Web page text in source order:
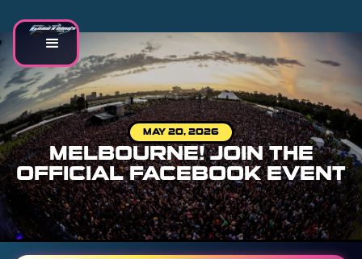
MAY 20, 2026
MELBOURNE! JOIN THE
OFFICIAL FACEBOOK EVENT